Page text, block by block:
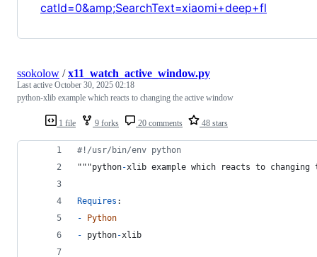
catId=0&amp;SearchText=xiaomi+deep+fl
1 file 9 forks 20 comments 48 stars
ssokolow /x11_watch_active_window.py
Last active October 30, 2025 02:18
python-xlib example which reacts to changing the active window
#!/usr/bin/env python
"""python-xlib example which reacts to changing
Requires :
-
Python
-
python-xlib